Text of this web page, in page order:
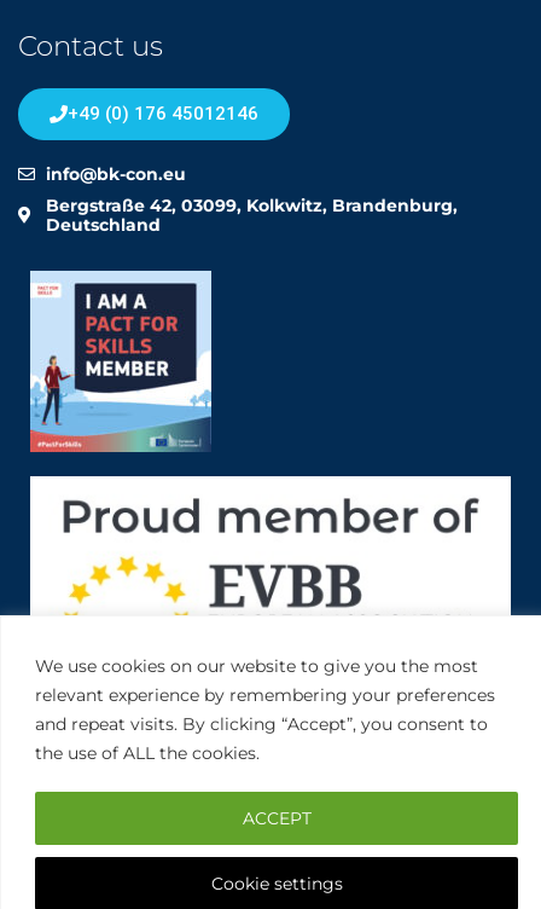
We use cookies on our website to give you the most
relevant experience by remembering your preferences
and repeat visits. By clicking “Accept”, you consent to
the use of ALL the cookies.
Cookie settings
ACCEPT
Contact us
+49 (0) 176 45012146
info@bk-con.eu
Bergstraße 42, 03099, Kolkwitz, Brandenburg,
Deutschland